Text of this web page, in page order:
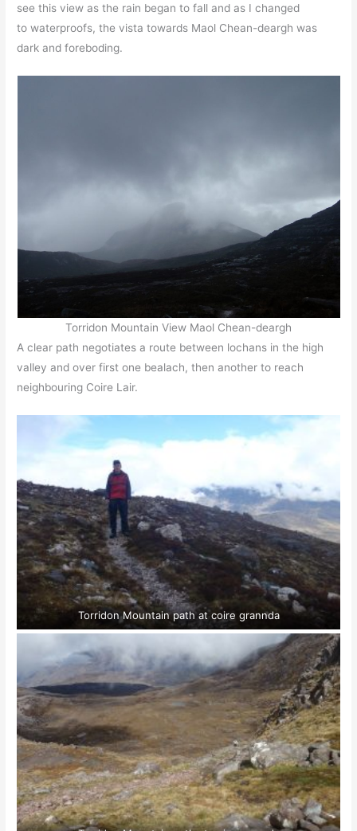
see this view as the rain began to fall and as I changed
to waterproofs, the vista towards Maol Chean-deargh was
dark and foreboding.
Torridon Mountain View Maol Chean-deargh
A clear path negotiates a route between lochans in the high
valley and over first one bealach, then another to reach
neighbouring Coire Lair.
Torridon Mountain path at coire grannda